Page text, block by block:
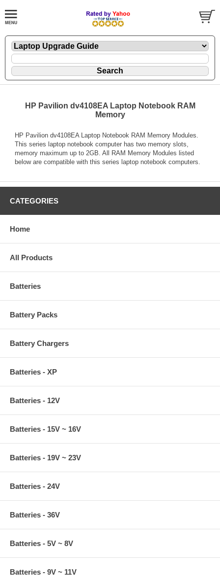
HP Pavilion dv4108EA Laptop Notebook RAM
Memory
HP Pavilion dv4108EA Laptop Notebook RAM Memory Modules.
This series laptop notebook computer has two memory slots,
memory maximum up to 2GB. All RAM Memory Modules listed
below are compatible with this series laptop notebook computers.
CATEGORIES
Home
All Products
Batteries
Battery Packs
Battery Chargers
Batteries - XP
Batteries - 12V
Batteries - 15V ~ 16V
Batteries - 19V ~ 23V
Batteries - 24V
Batteries - 36V
Batteries - 5V ~ 8V
Batteries - 9V ~ 11V